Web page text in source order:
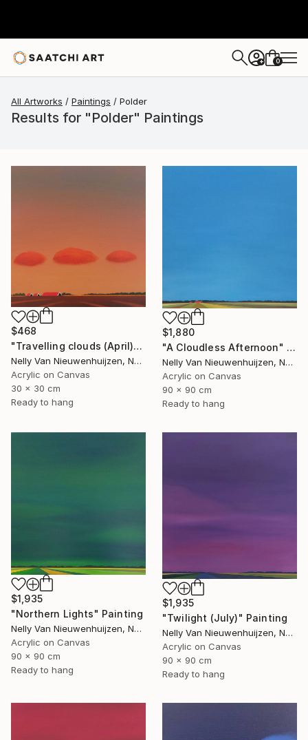
+ 0
All Artworks Paintings Polder
Results for "Polder" Paintings
$468
"Travelling clouds (April)" Painting
Nelly Van Nieuwenhuijzen, Netherlands
Acrylic on Canvas
30 x 30 cm
Ready to hang
$1,880
"A Cloudless Afternoon" Painting
Nelly Van Nieuwenhuijzen, Netherlands
Acrylic on Canvas
90 x 90 cm
Ready to hang
$1,935
"Northern Lights" Painting
Nelly Van Nieuwenhuijzen, Netherlands
Acrylic on Canvas
90 x 90 cm
Ready to hang
$1,935
"Twilight (July)" Painting
Nelly Van Nieuwenhuijzen, Netherlands
Acrylic on Canvas
90 x 90 cm
Ready to hang